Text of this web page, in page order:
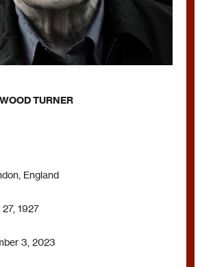
TURNER
England
1927
3, 2023